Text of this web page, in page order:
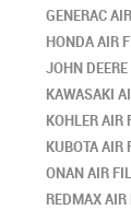
GENERAC
HONDA AIR
JOHN
KAWASAKI
KOHLER AIR
KUBOTA AIR
ONAN AIR
REDMAX AIR